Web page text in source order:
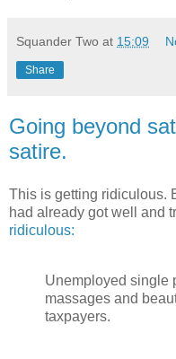
Squander Two at 15:09
Share
Going beyond
satire.
This is getting ridiculous.
had already got well and
ridiculous:
Unemployed single
massages and
taxpayers.